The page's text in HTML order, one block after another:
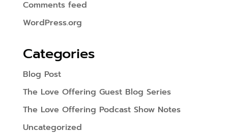
Comments feed
WordPress.org
Categories
Blog Post
The Love Offering Guest Blog Series
The Love Offering Podcast Show Notes
Uncategorized